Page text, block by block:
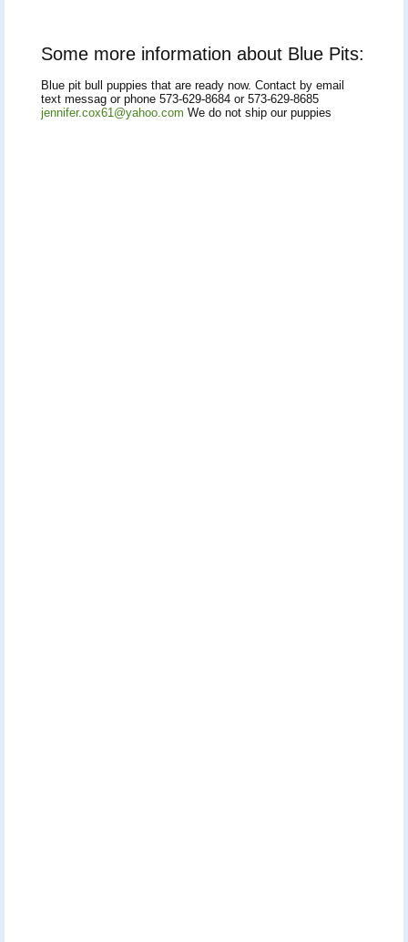
Some more information about Blue Pits:
Blue pit bull puppies that are ready now. Contact by email
text messag or phone 573-629-8684 or 573-629-8685
jennifer.cox61@yahoo.com We do not ship our puppies